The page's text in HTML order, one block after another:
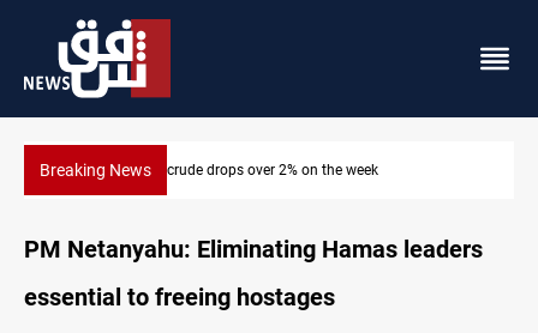
Breaking NewsPollution and water shortages kill 1K+ tons of fish in Iraq
PM Netanyahu: Eliminating Hamas leaders
essential to freeing hostages